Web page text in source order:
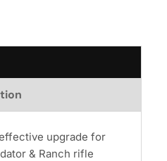
upgrade for
& Ranch rifle